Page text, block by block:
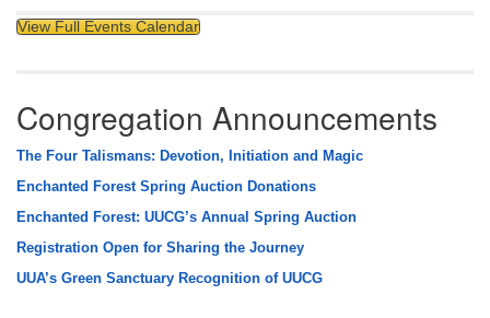
View Full Events Calendar
Congregation Announcements
The Four Talismans: Devotion, Initiation and Magic
Enchanted Forest Spring Auction Donations
Enchanted Forest: UUCG’s Annual Spring Auction
Registration Open for Sharing the Journey
UUA’s Green Sanctuary Recognition of UUCG